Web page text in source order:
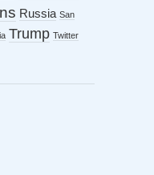
Russia San
Trump Twitter